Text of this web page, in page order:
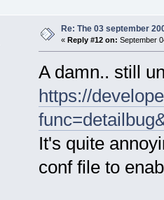
Re: The 03 september
« Reply #12 on: September
A damn.. still
https://
It's quite
conf file to